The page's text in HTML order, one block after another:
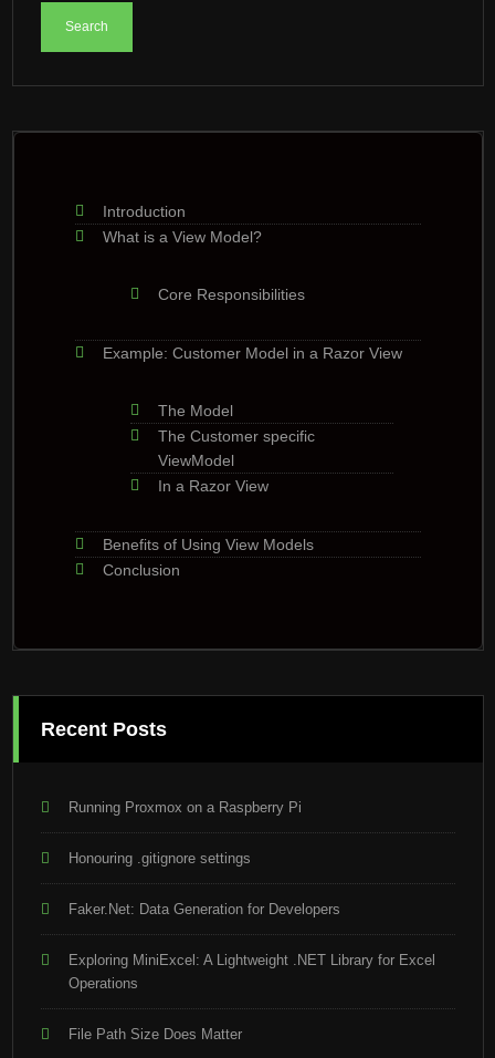
Introduction
What is a View Model?
Core Responsibilities
Example: Customer Model in a Razor View
The Model
The Customer specific
ViewModel
In a Razor View
Benefits of Using View Models
Conclusion
Recent Posts
Running Proxmox on a Raspberry Pi
Honouring .gitignore settings
Faker.Net: Data Generation for Developers
Exploring MiniExcel: A Lightweight .NET Library for Excel
Operations
File Path Size Does Matter